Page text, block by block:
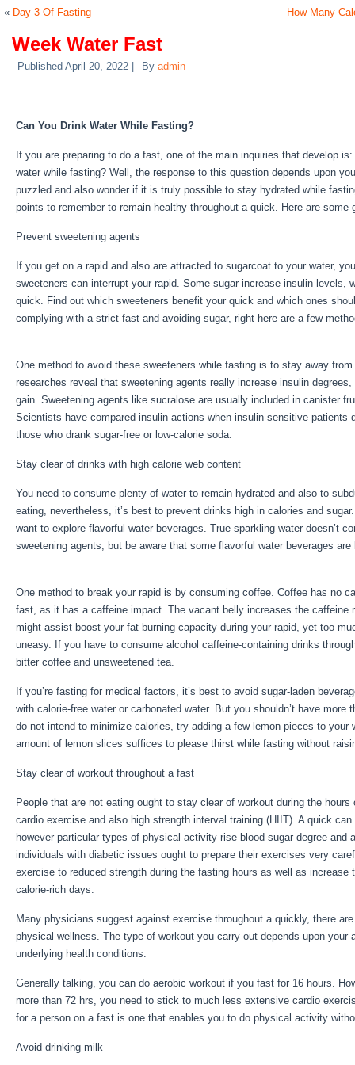
« Day 3 Of Fasting How Many
Week Water Fast
Published April 20, 2022 By admin
Can You Drink Water While Fasting?
If you are preparing to do a fast, one of the main inquiries that develop
water while fasting? Well, the response to this question depends upon
puzzled and also wonder if it is truly possible to stay hydrated while
points to remember to remain healthy throughout a quick. Here are some
Prevent sweetening agents
If you get on a rapid and also are attracted to sugarcoat to your water,
sweeteners can interrupt your rapid. Some sugar increase insulin levels,
quick. Find out which sweeteners benefit your quick and which ones
complying with a strict fast and avoiding sugar, right here are a few
One method to avoid these sweeteners while fasting is to stay away
researches reveal that sweetening agents really increase insulin
gain. Sweetening agents like sucralose are usually included in canister
Scientists have compared insulin actions when insulin-sensitive patients
those who drank sugar-free or low-calorie soda.
Stay clear of drinks with high calorie web content
You need to consume plenty of water to remain hydrated and also to
eating, nevertheless, it’s best to prevent drinks high in calories and
want to explore flavorful water beverages. True sparkling water doesn’t
sweetening agents, but be aware that some flavorful water beverages
One method to break your rapid is by consuming coffee. Coffee has no
fast, as it has a caffeine impact. The vacant belly increases the caffeine
might assist boost your fat-burning capacity during your rapid, yet too
uneasy. If you have to consume alcohol caffeine-containing drinks
bitter coffee and unsweetened tea.
If you’re fasting for medical factors, it’s best to avoid sugar-laden
with calorie-free water or carbonated water. But you shouldn’t have more
do not intend to minimize calories, try adding a few lemon pieces to your
amount of lemon slices suffices to please thirst while fasting without
Stay clear of workout throughout a fast
People that are not eating ought to stay clear of workout during the
cardio exercise and also high strength interval training (HIIT). A quick
however particular types of physical activity rise blood sugar degree and
individuals with diabetic issues ought to prepare their exercises very
exercise to reduced strength during the fasting hours as well as increase
calorie-rich days.
Many physicians suggest against exercise throughout a quickly, there
physical wellness. The type of workout you carry out depends upon your
underlying health conditions.
Generally talking, you can do aerobic workout if you fast for 16 hours.
more than 72 hrs, you need to stick to much less extensive cardio
for a person on a fast is one that enables you to do physical activity
Avoid drinking milk